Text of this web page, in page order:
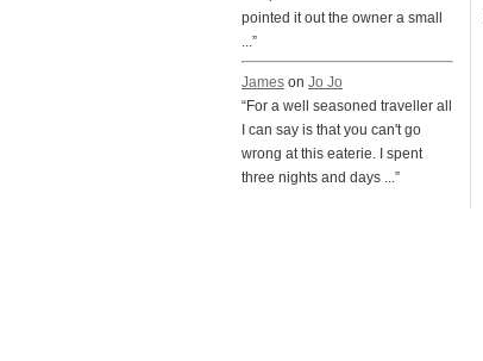
pointed it out the owner a small
...”
James on Jo Jo
“For a well seasoned traveller all
I can say is that you can't go
wrong at this eaterie. I spent
three nights and days ...”